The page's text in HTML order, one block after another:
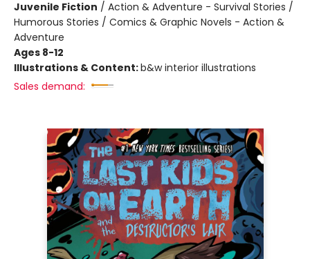
Juvenile Fiction / Action & Adventure - Survival Stories /
Humorous Stories / Comics & Graphic Novels - Action &
Adventure
Ages 8-12
Illustrations & Content:b&w interior illustrations
Sales demand: